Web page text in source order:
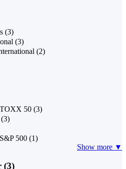
(3)
(3)
(2)
50 (3)
(3)
500 (1)
Show more ▼
(3)